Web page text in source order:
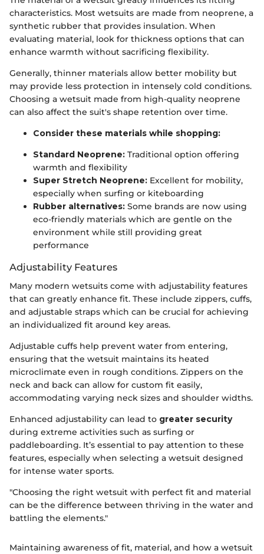
characteristics. Most wetsuits are made from neoprene, a
synthetic rubber that provides insulation. When
evaluating material, look for thickness options that can
enhance warmth without sacrificing flexibility.
Generally, thinner materials allow better mobility but
may provide less protection in intensely cold conditions.
Choosing a wetsuit made from high-quality neoprene
can also affect the suit's shape retention over time.
Consider these materials while shopping:
Standard Neoprene: Traditional option offering
warmth and flexibility
Super Stretch Neoprene: Excellent for mobility,
especially when surfing or kiteboarding
Rubber alternatives: Some brands are now using
eco-friendly materials which are gentle on the
environment while still providing great
performance
Adjustability Features
Many modern wetsuits come with adjustability features
that can greatly enhance fit. These include zippers, cuffs,
and adjustable straps which can be crucial for achieving
an individualized fit around key areas.
Adjustable cuffs help prevent water from entering,
ensuring that the wetsuit maintains its heated
microclimate even in rough conditions. Zippers on the
neck and back can allow for custom fit easily,
accommodating varying neck sizes and shoulder widths.
Enhanced adjustability can lead to greater security
during extreme activities such as surfing or
paddleboarding. It’s essential to pay attention to these
features, especially when selecting a wetsuit designed
for intense water sports.
"Choosing the right wetsuit with perfect fit and material
can be the difference between thriving in the water and
battling the elements."
Maintaining awareness of fit, material, and how a wetsuit